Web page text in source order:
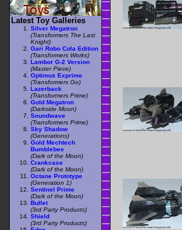
Latest Toy Galleries
Silver Megatron
(Transformers The Last
Knight)
Gari Robo Cola Edition
(Transformers Works)
Lambor G-2 Version
(Master Piece)
Optimus Exprime
(Transformers Go)
Lazerback
(Transformers Prime)
Gold Megatron
(Darkside Moon)
Soundwave
(Transformers Prime)
Sky Shadow
(Generations)
Gold Mechtech
Bumblebee
(Dark of the Moon)
Crankcase
(Dark of the Moon)
Octane Prototype
(Generation 1)
Sentinel Prime
(Dark of the Moon)
Bullet
(3rd Party Products)
Shield
(3rd Party Products)